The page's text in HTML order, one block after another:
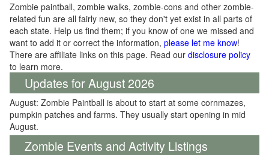
Zombie paintball, zombie walks, zombie-cons and other zombie-
related fun are all fairly new, so they don't yet exist in all parts of
each state. Help us find them; if you know of one we missed and
want to add it or correct the information, please let me know!
There are affiliate links on this page. Read our disclosure policy
to learn more.
Updates for August 2026
August: Zombie Paintball is about to start at some cornmazes,
pumpkin patches and farms. They usually start opening in mid
August.
Zombie Events and Activity Listings